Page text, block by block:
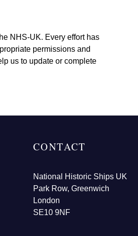
NHS-UK. Every effort has
permissions and
us to update or complete
CONTACT
National Historic Ships UK
Park Row, Greenwich
London
SE10 9NF